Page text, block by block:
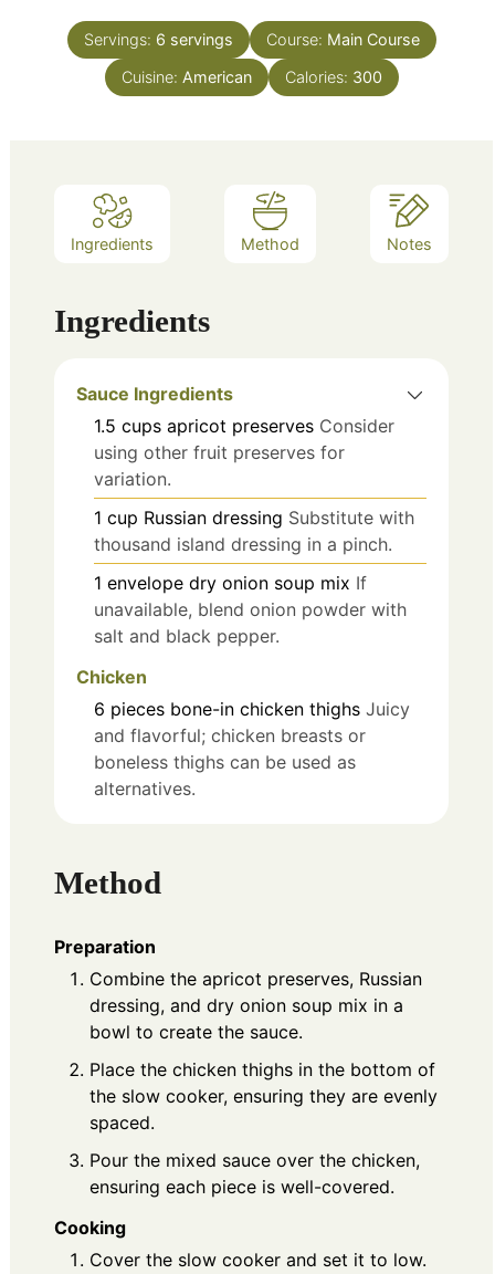
Servings: 6 servings Course: Main Course
Cuisine: American Calories: 300
Ingredients Method Notes
Ingredients
Sauce Ingredients
1.5 cups apricot preserves Consider
using other fruit preserves for
variation.
1 cup Russian dressing Substitute with
thousand island dressing in a pinch.
1 envelope dry onion soup mix If
unavailable, blend onion powder with
salt and black pepper.
Chicken
6 pieces bone-in chicken thighs Juicy
and flavorful; chicken breasts or
boneless thighs can be used as
alternatives.
Method
Preparation
Combine the apricot preserves, Russian
dressing, and dry onion soup mix in a
bowl to create the sauce.
Place the chicken thighs in the bottom of
the slow cooker, ensuring they are evenly
spaced.
Pour the mixed sauce over the chicken,
ensuring each piece is well-covered.
Cooking
Cover the slow cooker and set it to low.